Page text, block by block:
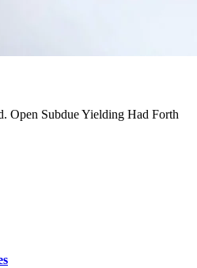
Open Subdue Yielding Had Forth